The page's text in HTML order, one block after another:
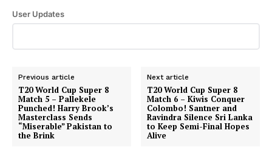
User Updates
Previous article
T20 World Cup Super 8
Match 5 – Pallekele
Punched! Harry Brook’s
Masterclass Sends
“Miserable” Pakistan to
the Brink
Next article
T20 World Cup Super 8
Match 6 – Kiwis Conquer
Colombo! Santner and
Ravindra Silence Sri Lanka
to Keep Semi-Final Hopes
Alive